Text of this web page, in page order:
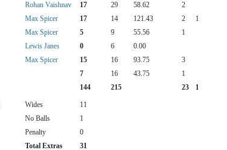
Rohan Vaishnav 17 29 58.62 2
Max Spicer 17 14 121.43 2 1
Max Spicer 5 9 55.56 1
Lewis Janes 0 6 0.00
Max Spicer 15 16 93.75 3
7 16 43.75
1
144 215 23 1
Wides
11
No Balls
1
Penalty
0
Total Extras
31